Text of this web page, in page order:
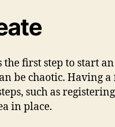
first step to start
be chaotic. Having
such as
in place.